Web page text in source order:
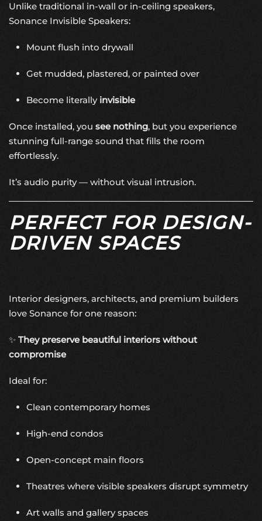
Unlike traditional in-wall or in-ceiling speakers,
Sonance Invisible Speakers:
Mount flush into drywall
Get mudded, plastered, or painted over
Become literally invisible
Once installed, you see nothing, but you experience
stunning full-range sound that fills the room
effortlessly.
It’s audio purity — without visual intrusion.
PERFECT FOR DESIGN-
DRIVEN SPACES
Interior designers, architects, and premium builders
love Sonance for one reason:
✨ They preserve beautiful interiors without
compromise
Ideal for:
Clean contemporary homes
High-end condos
Open-concept main floors
Theatres where visible speakers disrupt symmetry
Art walls and gallery spaces